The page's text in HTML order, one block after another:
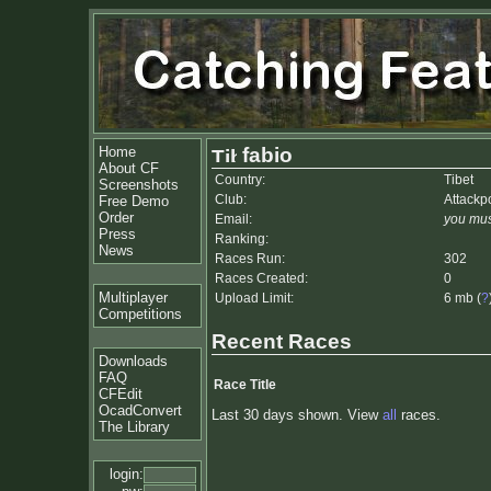
Home
About CF
Screenshots
Free Demo
Order
Press
News
Multiplayer
Competitions
Downloads
FAQ
CFEdit
OcadConvert
The Library
login:
fabio
Country:
Tibet
Club:
Email:
you
Ranking:
Races Run:
302
Races Created:
0
Upload Limit:
6 mb (?
Recent Races
Race Title
Last 30 days shown. View all races.